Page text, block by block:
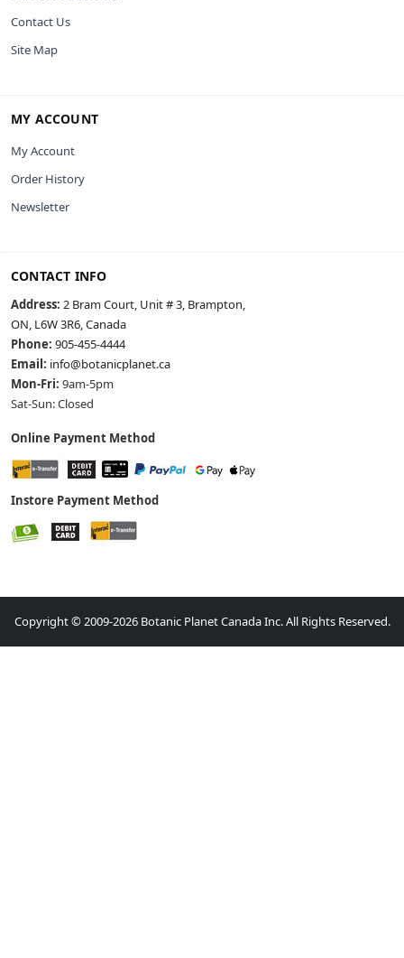
Contact Us
Site Map
MY ACCOUNT
My Account
Order History
Newsletter
CONTACT INFO
Address: 2 Bram Court, Unit # 3, Brampton,
ON, L6W 3R6, Canada
Phone: 905-455-4444
Email: info@botanicplanet.ca
Mon-Fri: 9am-5pm
Sat-Sun: Closed
Online Payment Method
Instore Payment Method
Copyright © 2009-2026 Botanic Planet Canada Inc. All Rights Reserved.